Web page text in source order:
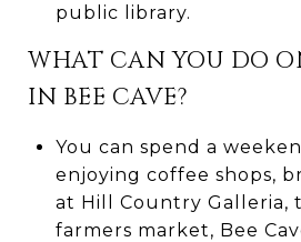
public library.
WHAT CAN YOU DO
IN BEE CAVE?
You can spend a
enjoying coffee shops,
at Hill Country Galleria,
farmers market, Bee